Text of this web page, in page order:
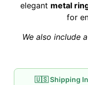
elegant metal
for
We also include
🇺🇸 Shipping